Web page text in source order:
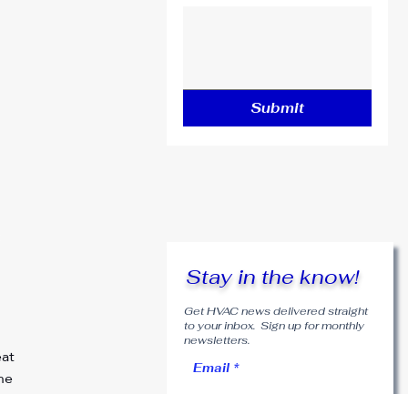
Submit
Stay in the know!
Get HVAC news delivered straight
to your inbox. Sign up for monthly
newsletters.
Email